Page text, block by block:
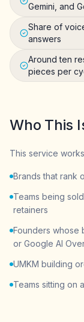
Gemini, and
Share of
answers
Around ten
pieces per
Who This
This service
Brands that rank
Teams being
retainers
Founders whose
or Google AI
UMKM building
Teams sitting on